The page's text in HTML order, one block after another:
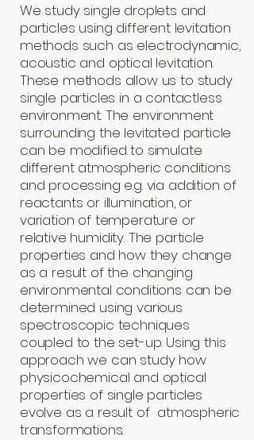
We study single droplets and
particles using different levitation
methods such as electrodynamic,
acoustic and optical levitation.
These methods allow us to study
single particles in a contactless
environment. The environment
surrounding the levitated particle
can be modified to simulate
different atmospheric conditions
and processing e.g. via addition of
reactants or illumination, or
variation of temperature or
relative humidity. The particle
properties and how they change
as a result of the changing
environmental conditions can be
determined using various
spectroscopic techniques
coupled to the set-up. Using this
approach we can study how
physicochemical and optical
properties of single particles
evolve as a result of atmospheric
transformations.